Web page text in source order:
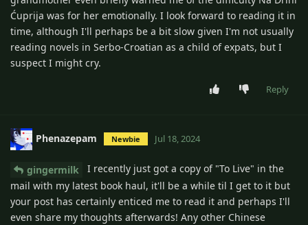
Ćuprija was for her emotionally. I look forward to reading it in
time, although I'll perhaps be a bit slow given I'm not usually
reading novels in Serbo-Croatian as a child of expats, but I
suspect I might cry.
Reply
Phenazepam Newbie Jul 18, 2024
gingermilk
I recently just got a copy of "To Live" in the
mail with my latest book haul, it'll be a while til I get to it but
your post has certainly enticed me to read it and perhaps I'll
even share my thoughts afterwards! Any other Chinese